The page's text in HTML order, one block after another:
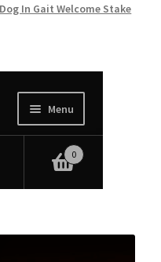
In Gait Welcome Stake